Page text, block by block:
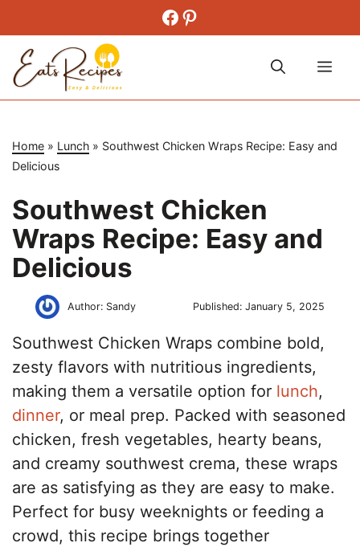
content
Facebook
Pinterest
Home » Lunch » Southwest Chicken Wraps Recipe: Easy and
Delicious
Southwest Chicken
Wraps Recipe: Easy and
Delicious
Author: Sandy Published:January 5, 2025
Southwest Chicken Wraps combine bold,
zesty flavors with nutritious ingredients,
making them a versatile option for lunch,
dinner, or meal prep. Packed with seasoned
chicken, fresh vegetables, hearty beans,
and creamy southwest crema, these wraps
are as satisfying as they are easy to make.
Perfect for busy weeknights or feeding a
crowd, this recipe brings together